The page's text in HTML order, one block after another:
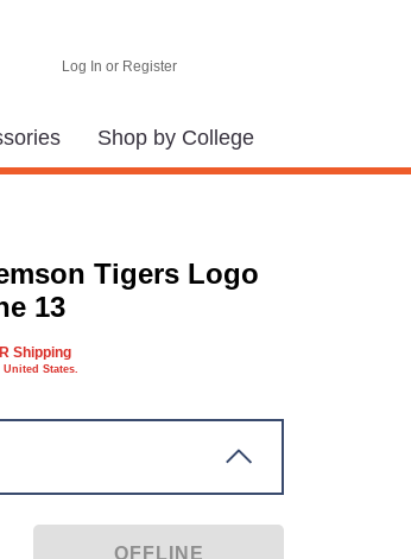
Log In or Register
Shop by College
Tigers Logo
13
Shipping
States.